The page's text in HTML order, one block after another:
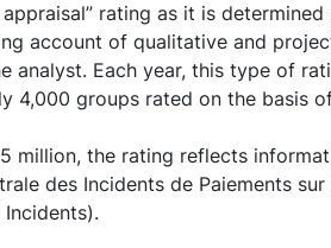
rating as it is
account of qualitative and
analyst. Each year, this type of
4,000 groups rated on the basis
million, the rating reflects
des Incidents de Paiements sur